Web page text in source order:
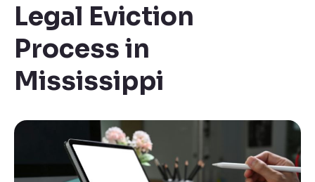
Legal Eviction
Process in
Mississippi